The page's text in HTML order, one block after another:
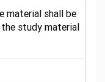
material shall be
study material